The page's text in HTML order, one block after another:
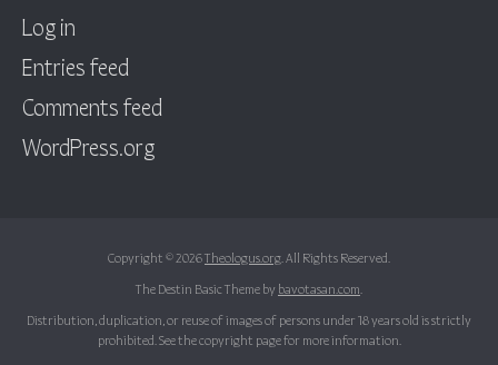
Log in
Entries feed
Comments feed
WordPress.org
Copyright © 2026Theologus.org . All Rights Reserved.
The Destin Basic Theme bybavotasan.com